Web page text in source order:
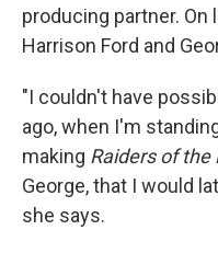
producing partner.
Harrison Ford and
"I couldn't have
ago, when I'm
making Raiders of the
George, that I would
she says.